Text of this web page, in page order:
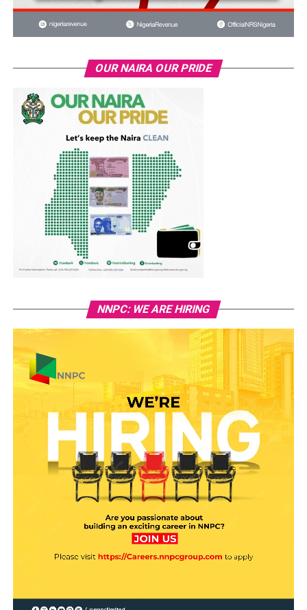
OUR NAIRA OUR PRIDE
NNPC: WE ARE HIRING